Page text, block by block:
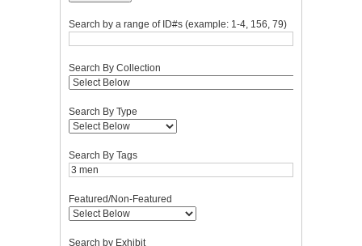
Search by a range of ID#s (example: 1-4, 156, 79)
Search By Collection
Search By Type
Search By Tags
Featured/Non-Featured
Search by Exhibit